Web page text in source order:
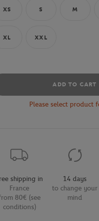
XS S M
XL XXL
ADD TO CART
Please select product
shipping in
France
80€ (see
conditions)
14 days
to change your
mind